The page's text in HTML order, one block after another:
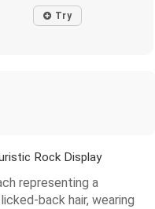
Try
Rock Display
representing a
back hair, wearing